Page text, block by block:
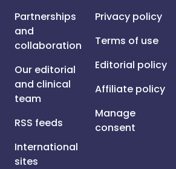
Partnerships
and
collaboration
Our editorial
and clinical
team
RSS feeds
International
sites
Privacy policy
Terms of use
Editorial policy
Affiliate policy
Manage
consent